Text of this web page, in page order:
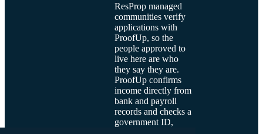
ResProp managed
communities verify
applications with
ProofUp, so the
people approved to
live here are who
they say they are.
ProofUp confirms
income directly from
bank and payroll
records and checks a
government ID,